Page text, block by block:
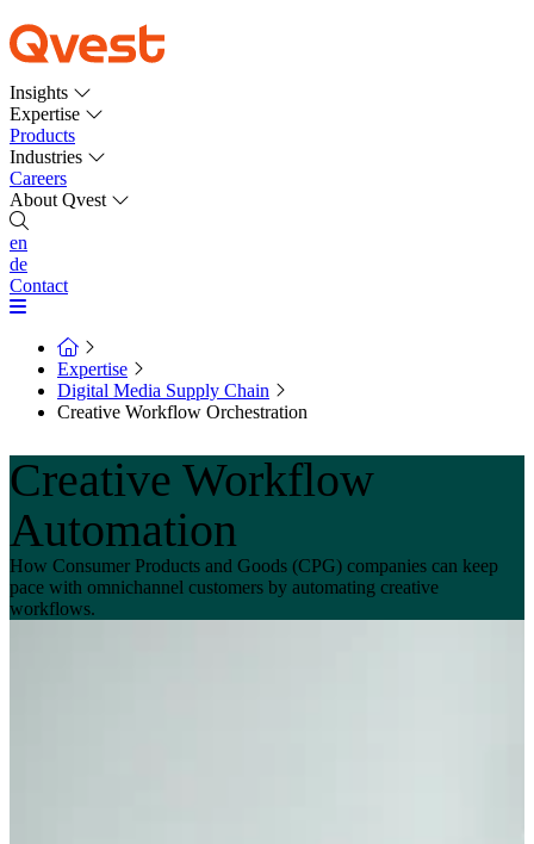
Insights
Expertise
Products
Industries
Careers
About Qvest
en
de
Contact
Expertise
Digital Media Supply Chain
Creative Workflow Orchestration
Creative Workflow
Automation
How Consumer Products and Goods (CPG) companies can keep
pace with omnichannel customers by automating creative
workflows.